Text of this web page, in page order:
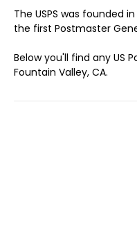
The USPS was founded
the first Postmaster
Below you'll find any US
Fountain Valley, CA.